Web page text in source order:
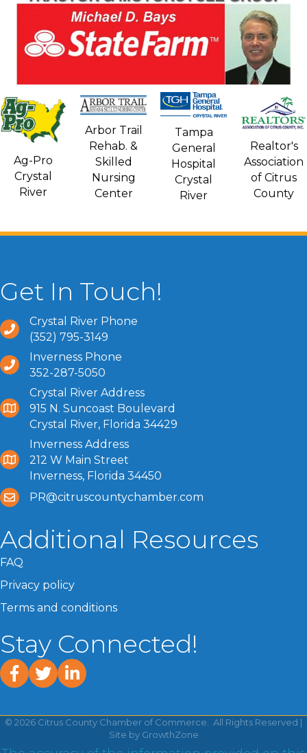
Ag-Pro
Crystal
River
Arbor Trail
Rehab. &
Skilled
Nursing
Center
Tampa
General
Hospital
Crystal
River
Realtor's
Association
of Citrus
County
Get In Touch!
Crystal River Phone
(352) 795-3149
Inverness Phone
352-287-5050
Crystal River Address
915 N. Suncoast Boulevard
Crystal River, Florida 34429
Inverness Address
212 W Main Street
Inverness, Florida 34450
PR@citruscountychamber.com
Additional Resources
FAQ
Privacy policy
Terms and conditions
Stay Connected!
facebook
twitterlinked In
© 2026 Citrus County Chamber of Commerce.
All Rights Reserved |
Site by GrowthZone